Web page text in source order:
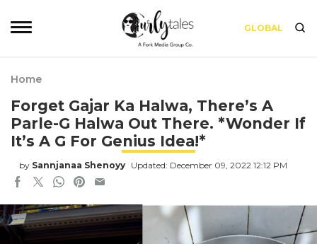
GLOBAL
Home
Forget Gajar Ka Halwa, There’s A
Parle-G Halwa Out There. *Wonder If
It’s A G For Genius Idea!*
by Sannjanaa Shenoyy Updated: December 09, 2022 12:12 PM